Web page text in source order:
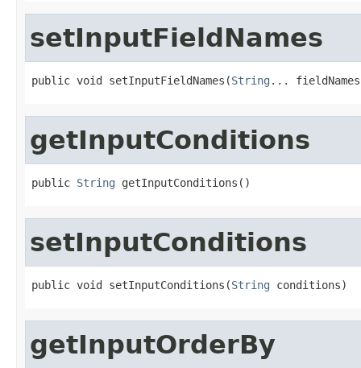
setInputFieldNames
public void setInputFieldNames(String ...
getInputConditions
public String getInputConditions()
setInputConditions
public void setInputConditions(String conditions)
getInputOrderBy